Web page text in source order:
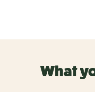
What